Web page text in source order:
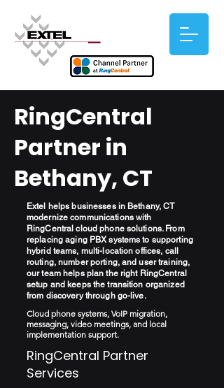
RingCentral
Partner in
Bethany, CT
Extel helps businesses in Bethany, CT
modernize communications with
RingCentral cloud phone solutions. From
replacing aging PBX systems to supporting
hybrid teams, multi-location offices, call
routing, number porting, and user training,
our team helps plan the right RingCentral
setup and keeps the transition organized
from discovery through go-live.
Cloud phone systems, VoIP migration,
messaging, video meetings, and local
implementation support.
RingCentral Partner
Services